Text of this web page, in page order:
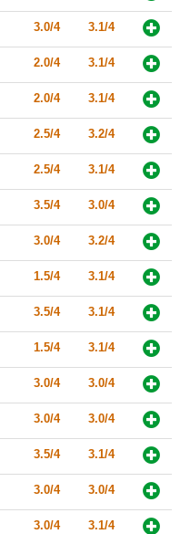
3.0/4 3.1/4
2.0/4 3.1/4
2.0/4 3.1/4
2.5/4 3.2/4
2.5/4 3.1/4
3.5/4 3.0/4
3.0/4 3.2/4
1.5/4 3.1/4
3.5/4 3.1/4
1.5/4 3.1/4
3.0/4 3.0/4
3.0/4 3.0/4
3.5/4 3.1/4
3.0/4 3.0/4
3.0/4 3.1/4